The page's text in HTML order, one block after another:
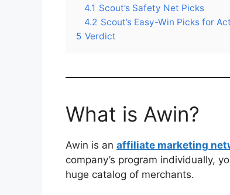
4.1 Scout’s Safety Net Picks
4.2 Scout’s Easy-Win Picks for
5 Verdict
What is Awin?
Awin is an affiliate marketing
company’s program individually,
huge catalog of merchants.